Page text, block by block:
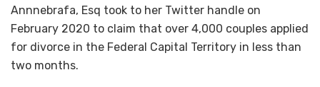
Annnebrafa, Esq took to her Twitter handle on
February 2020 to claim that over 4,000 couples applied
for divorce in the Federal Capital Territory in less than
two months.